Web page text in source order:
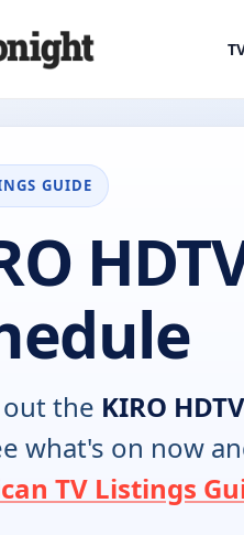
GUIDE
out the KIRO HDTV
what's on now
TV Listings